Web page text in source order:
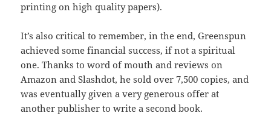
printing on high quality papers).
It’s also critical to remember, in the end, Greenspun
achieved some financial success, if not a spiritual
one. Thanks to word of mouth and reviews on
Amazon and Slashdot, he sold over 7,500 copies, and
was eventually given a very generous offer at
another publisher to write a second book.